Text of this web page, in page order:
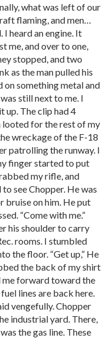
what was left of our
flaming, and men…
I heard an engine. It
me, and over to one,
stopped, and two
as the man pulled his
on something metal and
still next to me. I
up. The clip had 4
looted for the rest of my
wreckage of the F-18
patrolling the runway. I
finger started to put
my rifle, and
see Chopper. He was
bruise on him. He put
“Come with me.”
his shoulder to carry
rooms. I stumbled
the floor. “Get up,” He
the back of my shirt
me forward toward the
lines are back here.
vengefully. Chopper
industrial yard. There,
the gas line. These